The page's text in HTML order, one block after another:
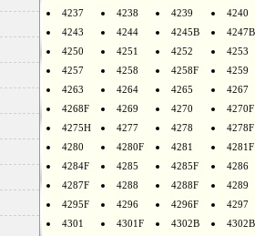
4237
4238 4239
4240
4243
4244 4245B
4247B
4250
4251 4252
4253
4257
4258 4258F
4259
4263
4264 4265
4267
4268F
4269 4270
4270F
4275H
4277 4278
4278F
4280
4280F 4281
4281F
4284F
4285 4285F
4286
4287F
4288 4288F
4289
4295F
4296 4296F
4297
4301
4301F 4302B